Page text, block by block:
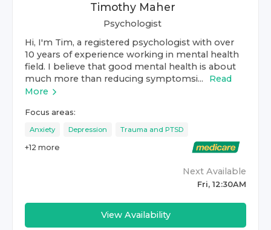
Timothy Maher
Psychologist
Hi, I'm Tim, a registered psychologist with over
10 years of experience working in mental health
field. I believe that good mental health is about
much more than reducing symptomsi...
Read
More
Focus areas:
Anxiety Depression Trauma and PTSD
+12 more
Next Available
Fri, 12:30AM
View Availability